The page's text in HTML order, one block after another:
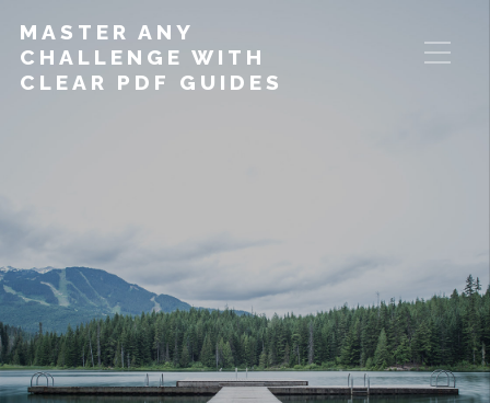
MASTER ANY
CHALLENGE WITH
CLEAR PDF GUIDES